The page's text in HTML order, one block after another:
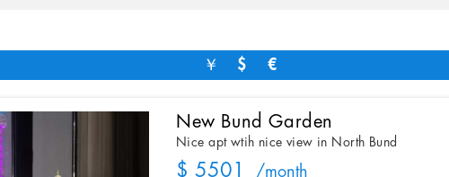
￥ $ €
New Bund Garden
Nice apt wtih nice view in North Bund
$ 5501 /month